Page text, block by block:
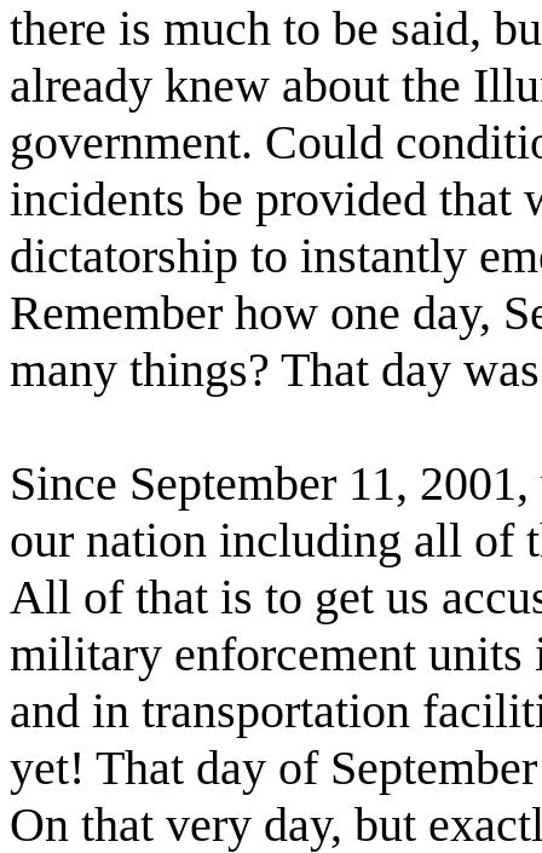
there is much to be said,
already knew about the
government. Could
incidents be provided that
dictatorship to instantly
Remember how one day,
many things? That day
Since September 11,
our nation including all of
All of that is to get us
military enforcement
and in transportation
yet! That day of
On that very day, but